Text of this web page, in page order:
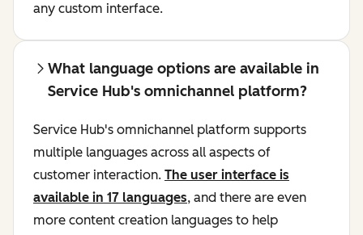
any custom interface.
What language options are available in
Service Hub's omnichannel platform?
Service Hub's omnichannel platform supports
multiple languages across all aspects of
customer interaction. The user interface is
available in 17 languages, and there are even
more content creation languages to help